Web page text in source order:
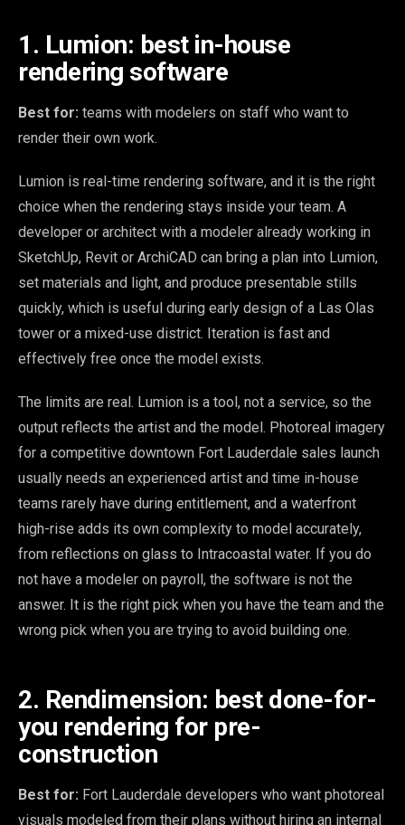
1. Lumion: best in-house
rendering software
Best for: teams with modelers on staff who want to
render their own work.
Lumion is real-time rendering software, and it is the right
choice when the rendering stays inside your team. A
developer or architect with a modeler already working in
SketchUp, Revit or ArchiCAD can bring a plan into Lumion,
set materials and light, and produce presentable stills
quickly, which is useful during early design of a Las Olas
tower or a mixed-use district. Iteration is fast and
effectively free once the model exists.
The limits are real. Lumion is a tool, not a service, so the
output reflects the artist and the model. Photoreal imagery
for a competitive downtown Fort Lauderdale sales launch
usually needs an experienced artist and time in-house
teams rarely have during entitlement, and a waterfront
high-rise adds its own complexity to model accurately,
from reflections on glass to Intracoastal water. If you do
not have a modeler on payroll, the software is not the
answer. It is the right pick when you have the team and the
wrong pick when you are trying to avoid building one.
2. Rendimension: best done-for-
you rendering for pre-
construction
Best for: Fort Lauderdale developers who want photoreal
visuals modeled from their plans without hiring an internal